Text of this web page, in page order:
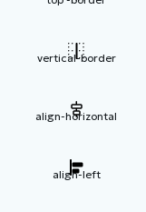
vertical-border
align-horizontal
align-left